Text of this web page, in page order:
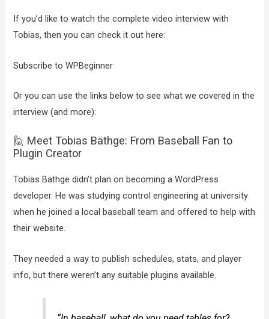
If you’d like to watch the complete video interview with
Tobias, then you can check it out here:
Subscribe to WPBeginner
Or you can use the links below to see what we covered in the
interview (and more):
🙋 Meet Tobias Bäthge: From Baseball Fan to
Plugin Creator
Tobias Bäthge didn’t plan on becoming a WordPress
developer. He was studying control engineering at university
when he joined a local baseball team and offered to help with
their website.
They needed a way to publish schedules, stats, and player
info, but there weren’t any suitable plugins available.